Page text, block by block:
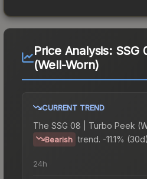
Price Analysis: SSG
(Well-Worn)
CURRENT TREND
The SSG 08 | Turbo Peek
Bearish trend. -11.1% (30d).
24h